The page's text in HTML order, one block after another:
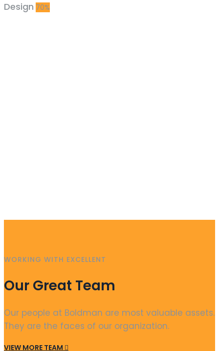
Design 70%
WORKING WITH EXCELLENT
Our Great Team
Our people at Boldman are most valuable assets.
They are the faces of our organization.
VIEW MORE TEAM